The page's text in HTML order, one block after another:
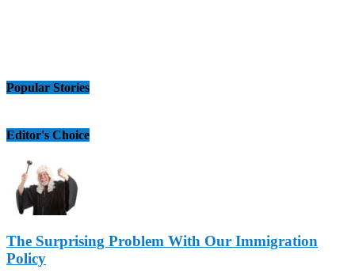
Popular Stories
Editor's Choice
The Surprising Problem With Our Immigration
Policy